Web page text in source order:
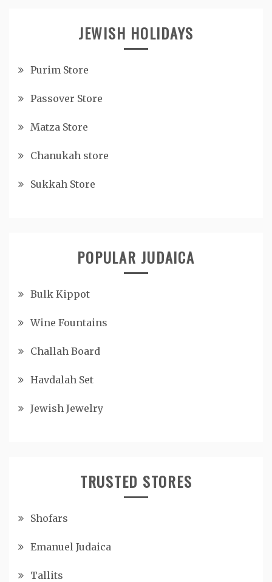
JEWISH HOLIDAYS
Purim Store
Passover Store
Matza Store
Chanukah store
Sukkah Store
POPULAR JUDAICA
Bulk Kippot
Wine Fountains
Challah Board
Havdalah Set
Jewish Jewelry
TRUSTED STORES
Shofars
Emanuel Judaica
Tallits